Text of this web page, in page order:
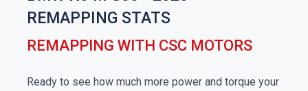
REMAPPING STATS
REMAPPING WITH CSC MOTORS
Ready to see how much more power and torque your